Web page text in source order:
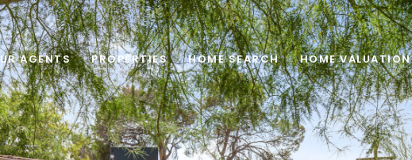
AGENTS PROPERTIES HOME SEARCH HOME VALUATION